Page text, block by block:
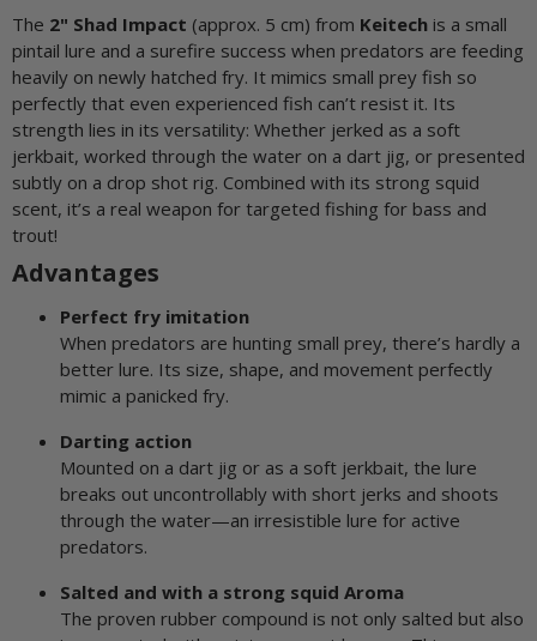
The 2" Shad Impact (approx. 5 cm) from Keitech is a small
pintail lure and a surefire success when predators are feeding
heavily on newly hatched fry. It mimics small prey fish so
perfectly that even experienced fish can’t resist it. Its
strength lies in its versatility: Whether jerked as a soft
jerkbait, worked through the water on a dart jig, or presented
subtly on a drop shot rig. Combined with its strong squid
scent, it’s a real weapon for targeted fishing for bass and
trout!
Advantages
Perfect fry imitation
When predators are hunting small prey, there’s hardly a
better lure. Its size, shape, and movement perfectly
mimic a panicked fry.
Darting action
Mounted on a dart jig or as a soft jerkbait, the lure
breaks out uncontrollably with short jerks and shoots
through the water—an irresistible lure for active
predators.
Salted and with a strong squid Aroma
The proven rubber compound is not only salted but also